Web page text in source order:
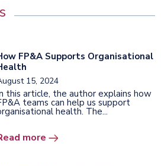
FP&A Supports Organisational
15, 2024
this article, the author explains how
teams can help us support
health. The...
more